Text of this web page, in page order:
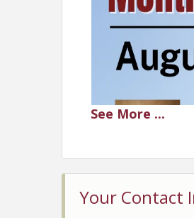
See More ...
Your Contact